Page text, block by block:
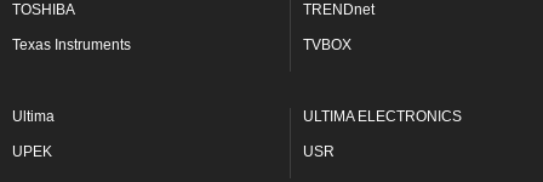
TOSHIBA TRENDnet
Texas Instruments TVBOX
Ultima ULTIMA ELECTRONICS
UPEK USR